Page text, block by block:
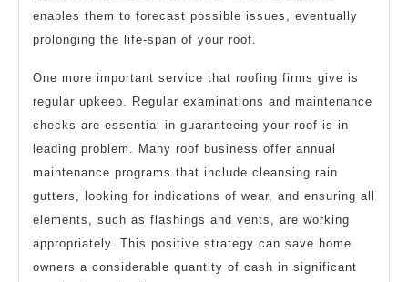
enables them to forecast possible issues, eventually
prolonging the life-span of your roof.
One more important service that roofing firms give is
regular upkeep. Regular examinations and maintenance
checks are essential in guaranteeing your roof is in
leading problem. Many roof business offer annual
maintenance programs that include cleansing rain
gutters, looking for indications of wear, and ensuring all
elements, such as flashings and vents, are working
appropriately. This positive strategy can save home
owners a considerable quantity of cash in significant